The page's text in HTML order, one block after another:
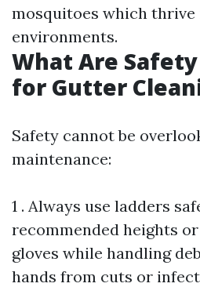
mosquitoes which thrive
environments.
What Are
for Gutter
Safety cannot be
maintenance:
1 . Always use ladders
recommended heights or
gloves while handling
hands from cuts or